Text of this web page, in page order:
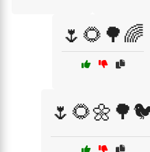
🌷🌻🌳🌈